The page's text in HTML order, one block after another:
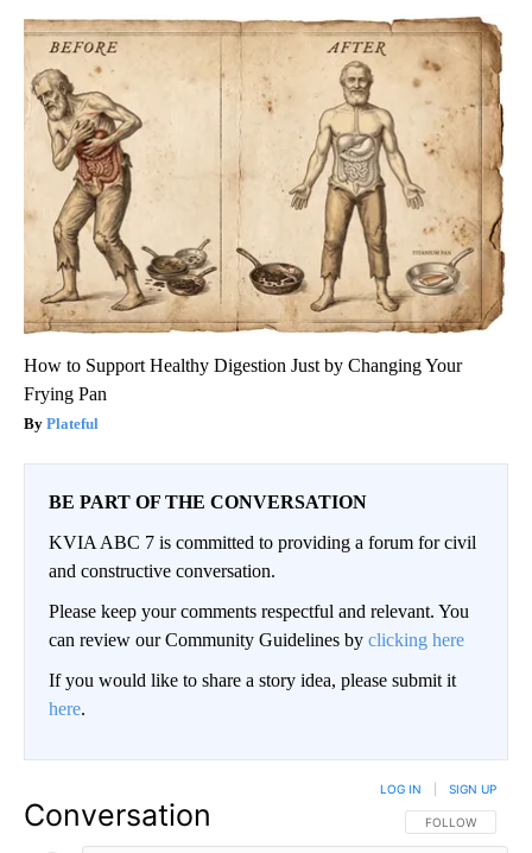
How to Support Healthy Digestion Just by Changing Your
Frying Pan
Plateful
BE PART OF THE CONVERSATION
KVIA ABC 7 is committed to providing a forum for civil
and constructive conversation.
Please keep your comments respectful and relevant. You
can review our Community Guidelines by clicking here
If you would like to share a story idea, please submit it
here.
Conversation FOLLOW THIS
FOLLOW
LOG IN SIGN UP